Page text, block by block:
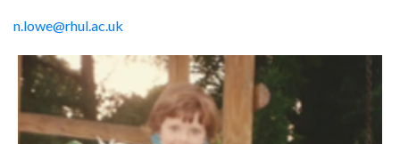
n.lowe@rhul.ac.uk